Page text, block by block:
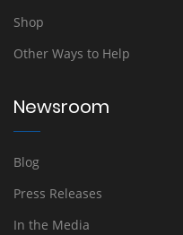
Shop
Other Ways to Help
Newsroom
Blog
Press Releases
In the Media